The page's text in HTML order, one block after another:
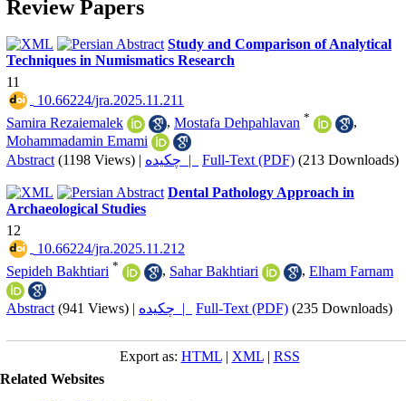
Review Papers
Study and Comparison of Analytical
Techniques in Numismatics Research
11
‎ 10.66224/jra.2025.11.211
Samira Rezaiemalek
, Mostafa Dehpahlavan *
,
Mohammadamin Emami
Abstract (1198 Views) | چکیده | Full-Text (PDF) (213 Downloads)
Dental Pathology Approach in
Archaeological Studies
12
‎ 10.66224/jra.2025.11.212
Sepideh Bakhtiari * , Sahar Bakhtiari , Elham Farnam
Abstract (941 Views) | چکیده | Full-Text (PDF) (235 Downloads)
Export as: HTML| XML| RSS
Related Websites